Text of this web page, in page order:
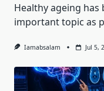
Healthy ageing has
important topic as
Iamabsalam Jul 5,